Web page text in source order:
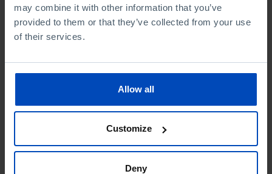
may combine it with other information that you’ve
provided to them or that they’ve collected from your use
of their services.
Allow all
Customize
Deny
From the same author